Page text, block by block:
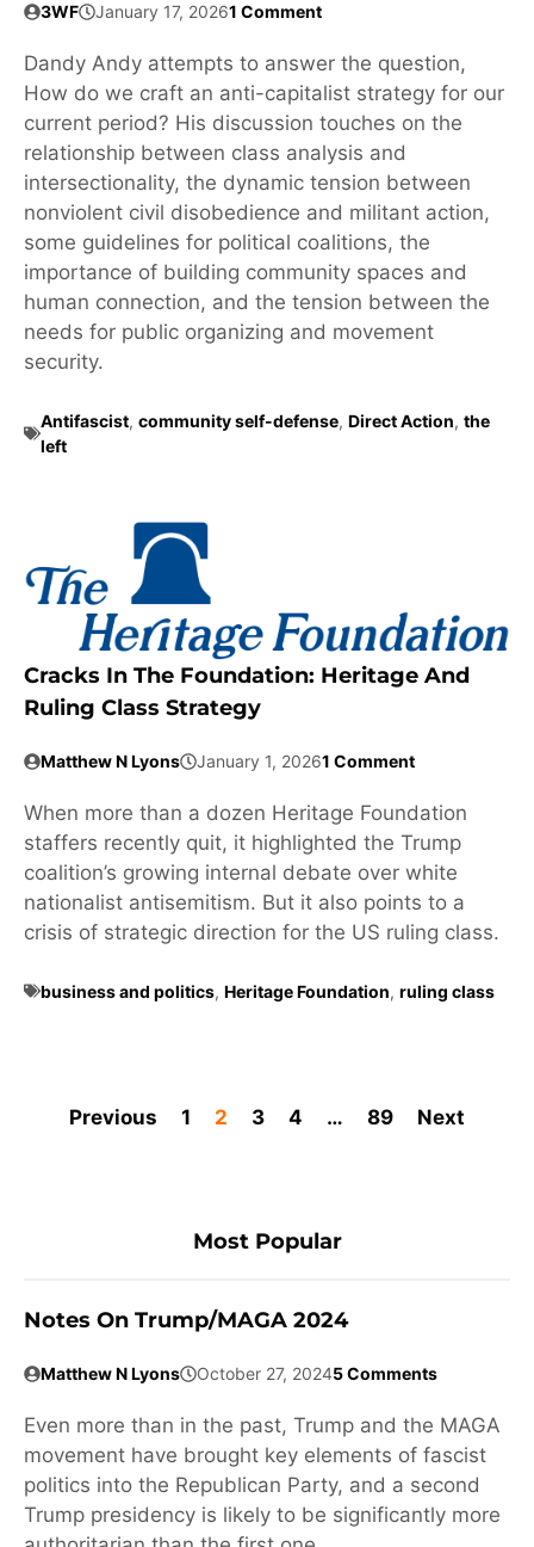
3WF January 17, 20261 Comment
Dandy Andy attempts to answer the question,
How do we craft an anti-capitalist strategy for our
current period? His discussion touches on the
relationship between class analysis and
intersectionality, the dynamic tension between
nonviolent civil disobedience and militant action,
some guidelines for political coalitions, the
importance of building community spaces and
human connection, and the tension between the
needs for public organizing and movement
security.
Antifascist, community self-defense, Direct Action, the
left
Cracks In The Foundation: Heritage And
Ruling Class Strategy
Matthew N Lyons January 1, 20261 Comment
When more than a dozen Heritage Foundation
staffers recently quit, it highlighted the Trump
coalition’s growing internal debate over white
nationalist antisemitism. But it also points to a
crisis of strategic direction for the US ruling class.
business and politics, Heritage Foundation, ruling class
Previous 1 2 3 4 … 89 Next
Most Popular
Notes On Trump/MAGA 2024
Matthew N Lyons October 27, 20245 Comments
Even more than in the past, Trump and the MAGA
movement have brought key elements of fascist
politics into the Republican Party, and a second
Trump presidency is likely to be significantly more